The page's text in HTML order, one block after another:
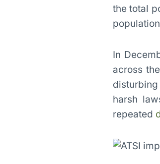
the total
In
across
harsh
repeated